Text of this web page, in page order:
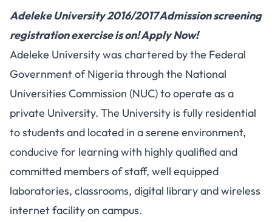
Adeleke University 2016/2017 Admission screening
registration exercise is on! Apply Now!
Adeleke University was chartered by the Federal
Government of Nigeria through the National
Universities Commission (NUC) to operate as a
private University. The University is fully residential
to students and located in a serene environment,
conducive for learning with highly qualified and
committed members of staff, well equipped
laboratories, classrooms, digital library and wireless
internet facility on campus.